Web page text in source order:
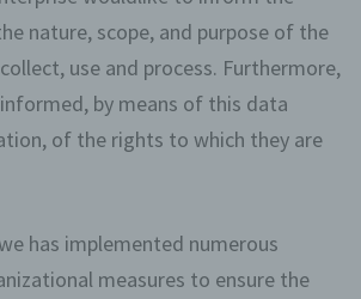
nature, scope, and purpose of the
use and process. Furthermore,
by means of this data
of the rights to which they are
has implemented numerous
measures to ensure the